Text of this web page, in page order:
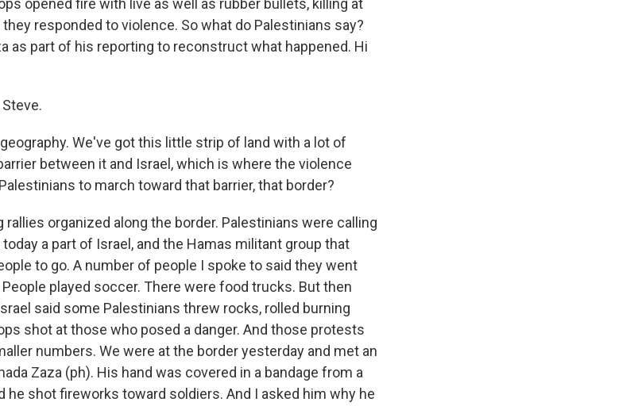
opened fire with live as well as rubber bullets, killing at
responded to violence. So what do Palestinians say?
as part of his reporting to reconstruct what happened. Hi
Steve.
We've got this little strip of land with a lot of
between it and Israel, which is where the violence
to march toward that barrier, that border?
rallies organized along the border. Palestinians were calling
a part of Israel, and the Hamas militant group that
to go. A number of people I spoke to said they went
played soccer. There were food trucks. But then
said some Palestinians threw rocks, rolled burning
shot at those who posed a danger. And those protests
numbers. We were at the border yesterday and met an
Zaza (ph). His hand was covered in a bandage from a
he shot fireworks toward soldiers. And I asked him why he